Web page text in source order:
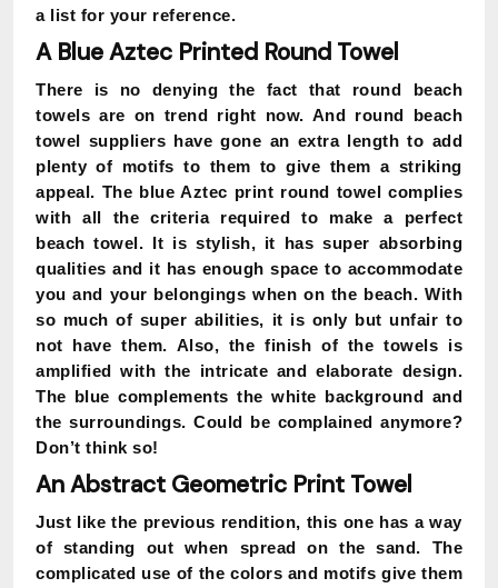
a list for your reference.
A Blue Aztec Printed Round Towel
There is no denying the fact that round beach
towels are on trend right now. And round beach
towel suppliers have gone an extra length to add
plenty of motifs to them to give them a striking
appeal. The blue Aztec print round towel complies
with all the criteria required to make a perfect
beach towel. It is stylish, it has super absorbing
qualities and it has enough space to accommodate
you and your belongings when on the beach. With
so much of super abilities, it is only but unfair to
not have them. Also, the finish of the towels is
amplified with the intricate and elaborate design.
The blue complements the white background and
the surroundings. Could be complained anymore?
Don’t think so!
An Abstract Geometric Print Towel
Just like the previous rendition, this one has a way
of standing out when spread on the sand. The
complicated use of the colors and motifs give them